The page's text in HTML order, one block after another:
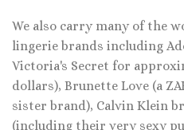
We also carry many of the
lingerie brands including
Victoria's Secret for
dollars), Brunette Love (a
sister brand), Calvin Klein
(including their very sexy